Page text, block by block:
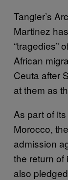
Tangier’s
Martinez
“tragedies”
African
Ceuta after
at them as
As part of its
Morocco,
admission
the return of
also